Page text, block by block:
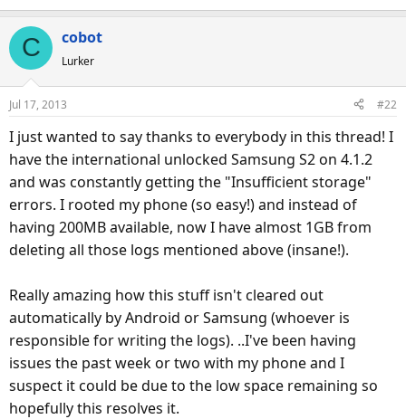
C cobot
Lurker
Jul 17, 2013 #22
I just wanted to say thanks to everybody in this thread! I
have the international unlocked Samsung S2 on 4.1.2
and was constantly getting the "Insufficient storage"
errors. I rooted my phone (so easy!) and instead of
having 200MB available, now I have almost 1GB from
deleting all those logs mentioned above (insane!).
Really amazing how this stuff isn't cleared out
automatically by Android or Samsung (whoever is
responsible for writing the logs). ..I've been having
issues the past week or two with my phone and I
suspect it could be due to the low space remaining so
hopefully this resolves it.